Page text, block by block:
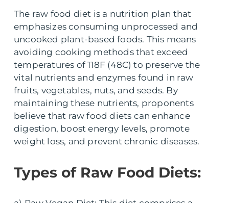
The raw food diet is a nutrition plan that
emphasizes consuming unprocessed and
uncooked plant-based foods. This means
avoiding cooking methods that exceed
temperatures of 118F (48C) to preserve the
vital nutrients and enzymes found in raw
fruits, vegetables, nuts, and seeds. By
maintaining these nutrients, proponents
believe that raw food diets can enhance
digestion, boost energy levels, promote
weight loss, and prevent chronic diseases.
Types of Raw Food Diets: